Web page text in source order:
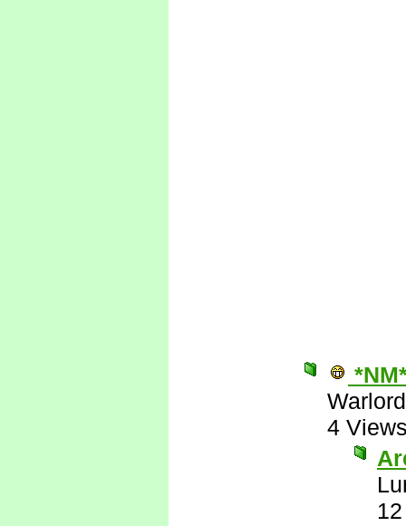
Warlord
4